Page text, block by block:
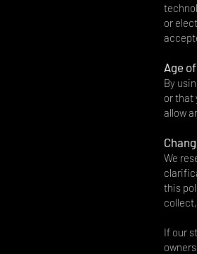
or
Age
By
or that
allow
We
this
If our